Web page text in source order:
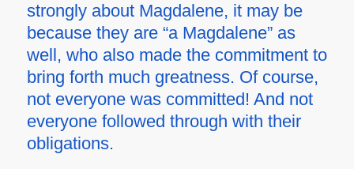
strongly about Magdalene, it may be
because they are “a Magdalene” as
well, who also made the commitment to
bring forth much greatness. Of course,
not everyone was committed! And not
everyone followed through with their
obligations.